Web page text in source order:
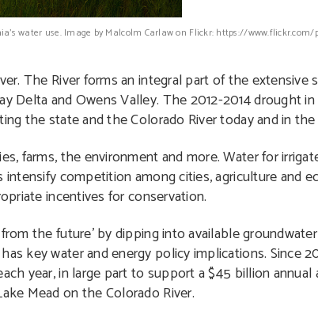
water use. Image by Malcolm Carlaw on Flickr: https://www.flickr.com/
The River forms an integral part of the
Delta and Owens Valley. The 2012-2014 drought
the state and the Colorado River today and in
farms, the environment and more. Water for
competition among cities, agriculture and
incentives for conservation.
the future’ by dipping into available
key water and energy policy implications. Since
year, in large part to support a $45 billion
Mead on the Colorado River.